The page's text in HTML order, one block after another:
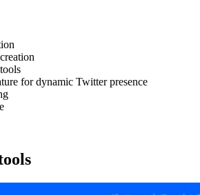
for dynamic Twitter presence